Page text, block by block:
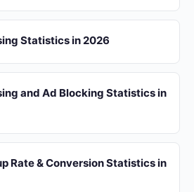
Statistics in 2026
and Ad Blocking Statistics in
Rate & Conversion Statistics in